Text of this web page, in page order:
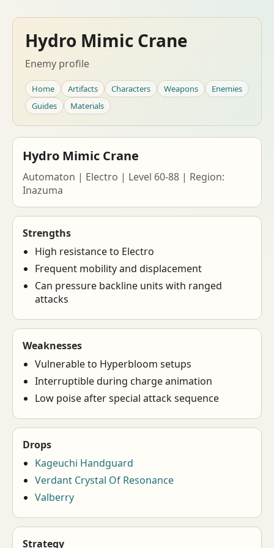
Hydro Mimic Crane
Enemy profile
Home Artifacts Characters Weapons
Enemies
Guides
Materials
Hydro Mimic Crane
Automaton | Electro | Level 60-88 | Region:
Inazuma
Strengths
High resistance to Electro
Frequent mobility and displacement
Can pressure backline units with ranged
attacks
Weaknesses
Vulnerable to Hyperbloom setups
Interruptible during charge animation
Low poise after special attack sequence
Drops
Kageuchi Handguard
Verdant Crystal Of Resonance
Valberry
Strategy